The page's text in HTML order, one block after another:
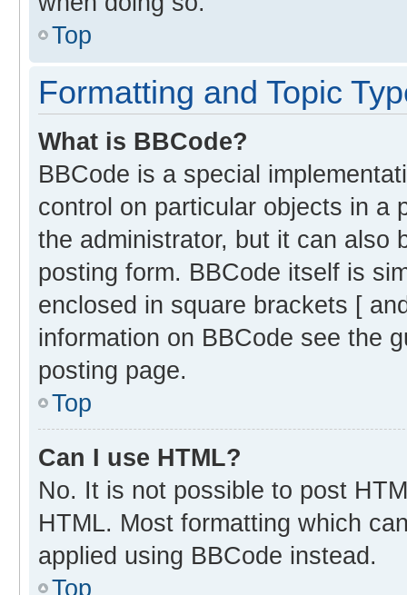
Top
Formatting and Topic
What is BBCode?
BBCode is a special
control on particular objects in a
the administrator, but it can also
posting form. BBCode itself is
enclosed in square brackets [
information on BBCode see the
posting page.
Top
Can I use HTML?
No. It is not possible to post
HTML. Most formatting which
applied using BBCode instead.
Top